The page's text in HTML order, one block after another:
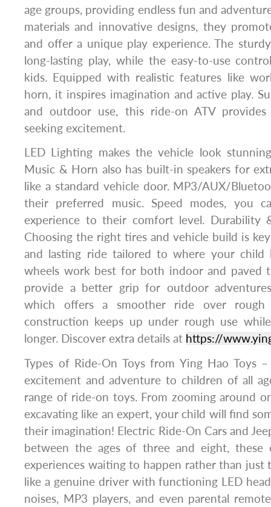
age groups, providing endless fun and
materials and innovative designs, they
and offer a unique play experience. The
long-lasting play, while the easy-to-use
kids. Equipped with realistic features like
horn, it inspires imagination and active play.
and outdoor use, this ride-on ATV
seeking excitement.
LED Lighting makes the vehicle look
Music & Horn also has built-in speakers for
like a standard vehicle door. MP3/AUX/
their preferred music. Speed modes, you
experience to their comfort level. Durability
Choosing the right tires and vehicle build is
and lasting ride tailored to where your child
wheels work best for both indoor and paved
provide a better grip for outdoor
which offers a smoother ride over rough
construction keeps up under rough use
longer. Discover extra details at https://
Types of Ride-On Toys from Ying Hao Toys
excitement and adventure to children of all
range of ride-on toys. From zooming around
excavating like an expert, your child will find
their imagination! Electric Ride-On Cars and
between the ages of three and eight, these
experiences waiting to happen rather than just
like a genuine driver with functioning LED
noises, MP3 players, and even parental